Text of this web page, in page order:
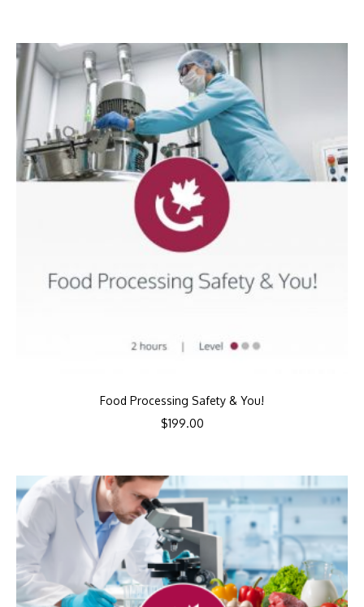
Food Processing Safety & You!
$199.00